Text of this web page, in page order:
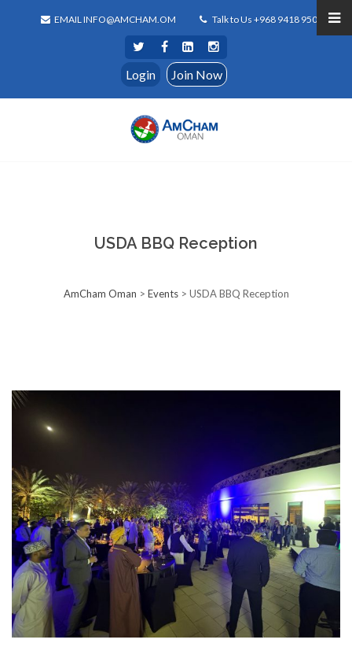
EMAIL INFO@AMCHAM.OM Talk to Us +968 9418 9500
Login Join Now
USDA BBQ Reception
AmCham Oman > Events> USDA BBQ Reception